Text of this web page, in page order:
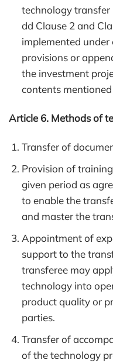
technology transfer
dd Clause 2 and
implemented
provisions or
the investment
contents
Article 6. Methods of
Transfer of
Provision of
given period as
to enable the
and master the
Appointment of
support to the
transferee may
technology into
product quality or
parties.
Transfer of
of the technology